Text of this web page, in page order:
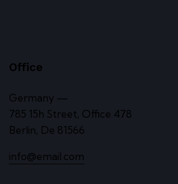
Office
Germany —
785 15h Street, Office 478
Berlin, De 81566
info@email.com